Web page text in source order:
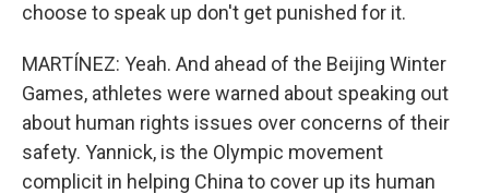
choose to speak up don't get punished for it.
MARTÍNEZ: Yeah. And ahead of the Beijing Winter
Games, athletes were warned about speaking out
about human rights issues over concerns of their
safety. Yannick, is the Olympic movement
complicit in helping China to cover up its human